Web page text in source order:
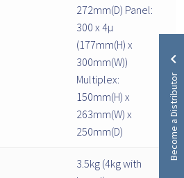
272mm(D) Panel:
300 x 4µ
(177mm(H) x
300mm(W))
Multiplex:
150mm(H) x
263mm(W) x
250mm(D)
3.5kg (4kg with
Become a Distributor